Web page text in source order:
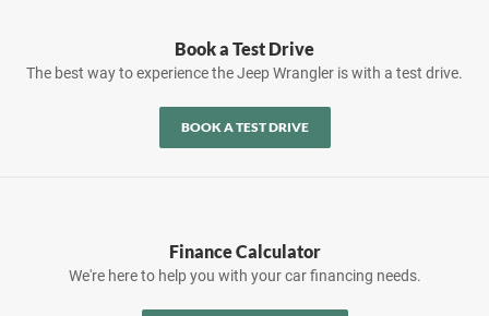
Book a Test Drive
The best way to experience the Jeep Wrangler is with a test drive.
BOOK A TEST DRIVE
Finance Calculator
We're here to help you with your car financing needs.